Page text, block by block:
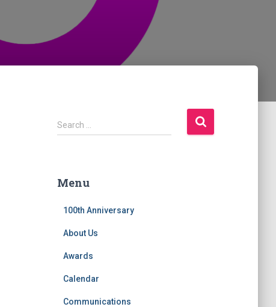
S
e
h
Search …
Menu
100th Anniversary
About Us
Awards
Calendar
Communications